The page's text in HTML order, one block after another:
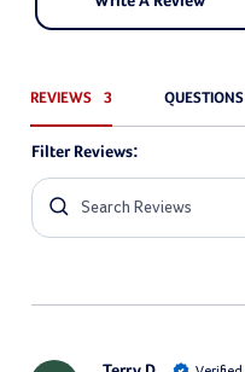
REVIEWS QUESTIONS
Filter Reviews: